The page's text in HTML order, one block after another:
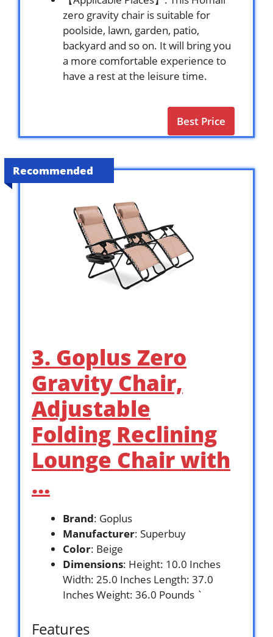
zero gravity chair is suitable for
poolside, lawn, garden, patio,
backyard and so on. It will bring you
a more comfortable experience to
have a rest at the leisure time.
Best Price
Recommended
3. Goplus Zero
Gravity Chair,
Adjustable
Folding Reclining
Lounge Chair with
…
Brand: Goplus
Manufacturer: Superbuy
Color: Beige
Dimensions: Height: 10.0 Inches
Width: 25.0 Inches Length: 37.0
Inches Weight: 36.0 Pounds `
Features